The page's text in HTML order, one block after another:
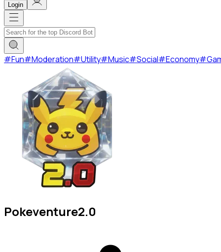
Login
#Fun#Moderation#Utility#Music#Social#Economy#
Pokeventure2.0